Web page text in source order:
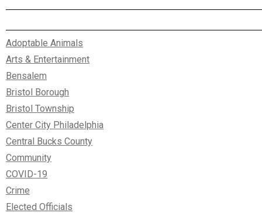
Adoptable Animals
Arts & Entertainment
Bensalem
Bristol Borough
Bristol Township
Center City Philadelphia
Central Bucks County
Community
COVID-19
Crime
Elected Officials